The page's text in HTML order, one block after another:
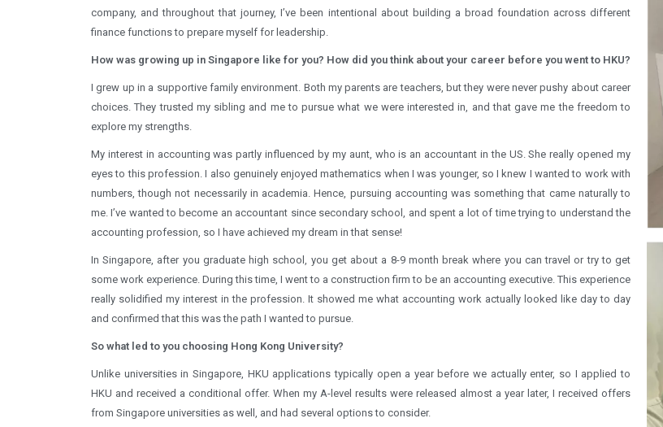
company, and throughout that journey, I’ve been intentional about building a broad foundation across different
finance functions to prepare myself for leadership.
How was growing up in Singapore like for you? How did you think about your career before you went to HKU?
I grew up in a supportive family environment. Both my parents are teachers, but they were never pushy about career
choices. They trusted my sibling and me to pursue what we were interested in, and that gave me the freedom to
explore my strengths.
My interest in accounting was partly influenced by my aunt, who is an accountant in the US. She really opened my
eyes to this profession. I also genuinely enjoyed mathematics when I was younger, so I knew I wanted to work with
numbers, though not necessarily in academia. Hence, pursuing accounting was something that came naturally to
me. I’ve wanted to become an accountant since secondary school, and spent a lot of time trying to understand the
accounting profession, so I have achieved my dream in that sense!
In Singapore, after you graduate high school, you get about a 8-9 month break where you can travel or try to get
some work experience. During this time, I went to a construction firm to be an accounting executive. This experience
really solidified my interest in the profession. It showed me what accounting work actually looked like day to day
and confirmed that this was the path I wanted to pursue.
So what led to you choosing Hong Kong University?
Unlike universities in Singapore, HKU applications typically open a year before we actually enter, so I applied to
HKU and received a conditional offer. When my A-level results were released almost a year later, I received offers
from Singapore universities as well, and had several options to consider.